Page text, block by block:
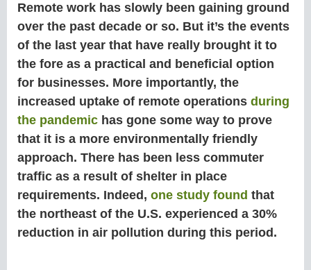
Remote work has slowly been gaining ground
over the past decade or so. But it’s the events
of the last year that have really brought it to
the fore as a practical and beneficial option
for businesses. More importantly, the
increased uptake of remote operations during
the pandemic has gone some way to prove
that it is a more environmentally friendly
approach. There has been less commuter
traffic as a result of shelter in place
requirements. Indeed, one study found that
the northeast of the U.S. experienced a 30%
reduction in air pollution during this period.